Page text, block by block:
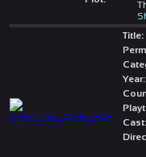
Title:
Year:
Cast: